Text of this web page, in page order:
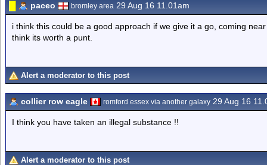
paceo bromley area 29 Aug 16 11.01am
i think this could be a good approach if we give it a go, coming
think its worth a punt.
Alert a moderator to this post
collier row eagle romford essex via another galaxy 29 Aug 16
I think you have taken an illegal substance !!
Alert a moderator to this post